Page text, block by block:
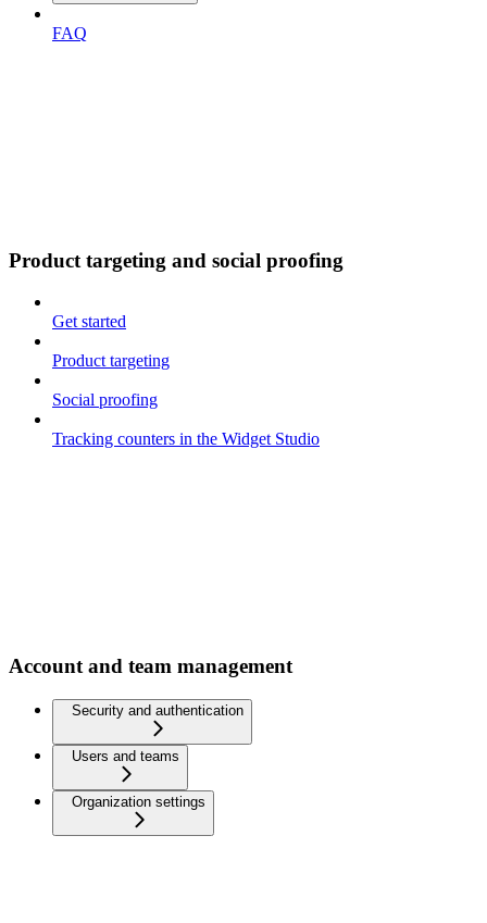
FAQ
Product targeting and social proofing
Get started
Product targeting
Social proofing
Tracking counters in the Widget Studio
Account and team management
Security and authentication
Users and teams
Organization settings